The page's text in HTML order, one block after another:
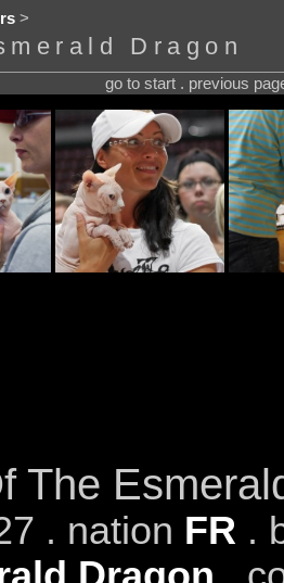
>
Dragon
go to start . previous
The
. nation FR .